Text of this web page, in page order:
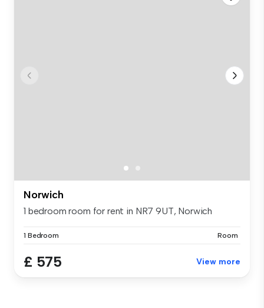
Norwich
1 bedroom room for rent in NR7 9UT, Norwich
1 Bedroom Room
£ 575 View more